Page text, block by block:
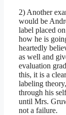
2) Another
would be
label placed
how he is
heartedly
as well and
evaluation
this, it is a
labeling
through his
until Mrs.
not a failure.